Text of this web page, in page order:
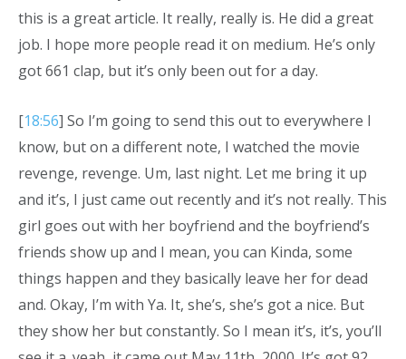
this is a great article. It really, really is. He did a great
job. I hope more people read it on medium. He’s only
got 661 clap, but it’s only been out for a day.
[18:56] So I’m going to send this out to everywhere I
know, but on a different note, I watched the movie
revenge, revenge. Um, last night. Let me bring it up
and it’s, I just came out recently and it’s not really. This
girl goes out with her boyfriend and the boyfriend’s
friends show up and I mean, you can Kinda, some
things happen and they basically leave her for dead
and. Okay, I’m with Ya. It, she’s, she’s got a nice. But
they show her but constantly. So I mean it’s, it’s, you’ll